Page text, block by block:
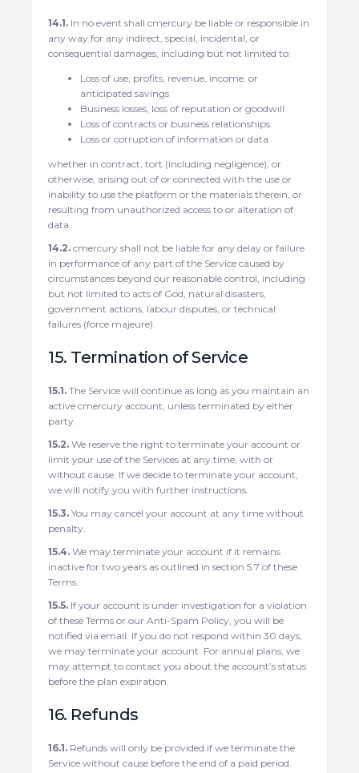
14.1. In no event shall cmercury be liable or responsible in
any way for any indirect, special, incidental, or
consequential damages, including but not limited to:
Loss of use, profits, revenue, income, or
anticipated savings
Business losses, loss of reputation or goodwill
Loss of contracts or business relationships
Loss or corruption of information or data
whether in contract, tort (including negligence), or
otherwise, arising out of or connected with the use or
inability to use the platform or the materials therein, or
resulting from unauthorized access to or alteration of
data.
14.2. cmercury shall not be liable for any delay or failure
in performance of any part of the Service caused by
circumstances beyond our reasonable control, including
but not limited to acts of God, natural disasters,
government actions, labour disputes, or technical
failures (force majeure).
15. Termination of Service
15.1. The Service will continue as long as you maintain an
active cmercury account, unless terminated by either
party.
15.2. We reserve the right to terminate your account or
limit your use of the Services at any time, with or
without cause. If we decide to terminate your account,
we will notify you with further instructions.
15.3. You may cancel your account at any time without
penalty.
15.4. We may terminate your account if it remains
inactive for two years as outlined in section 5.7 of these
Terms.
15.5. If your account is under investigation for a violation
of these Terms or our Anti-Spam Policy, you will be
notified via email. If you do not respond within 30 days,
we may terminate your account. For annual plans, we
may attempt to contact you about the account’s status
before the plan expiration.
16. Refunds
16.1. Refunds will only be provided if we terminate the
Service without cause before the end of a paid period.